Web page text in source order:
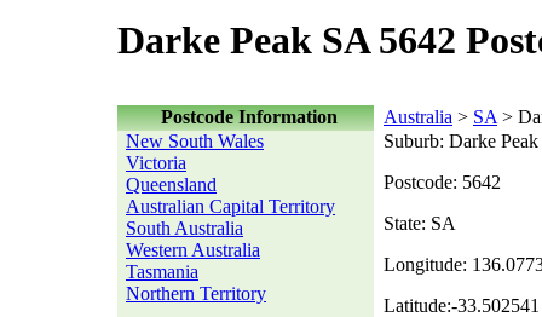
Darke Peak SA 5642
Postcode Information Australia > SA >
New South Wales
Victoria
Queensland
Australian Capital Territory
South Australia
Western Australia
Tasmania
Northern Territory
Suburb: Darke Peak
Postcode: 5642
State: SA
Longitude:
Latitude:-33.502541